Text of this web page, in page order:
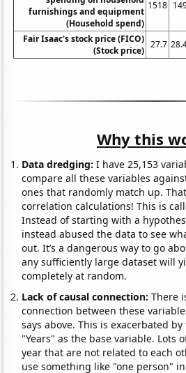
furnishings and equipment
(Household spend)
1518
Fair Isaac's stock price (FICO)
(Stock price)
27.7
Why this
Data dredging: I have 25,153
compare all these variables
ones that randomly match up.
correlation calculations! This is
Instead of starting with a
instead abused the data to see
out. It’s a dangerous way to go
any sufficiently large dataset will
completely at random.
Lack of causal connection:There
connection between these
says above. This is exacerbated
"Years" as the base variable. Lots
year that are not related to each
use something like "one person"